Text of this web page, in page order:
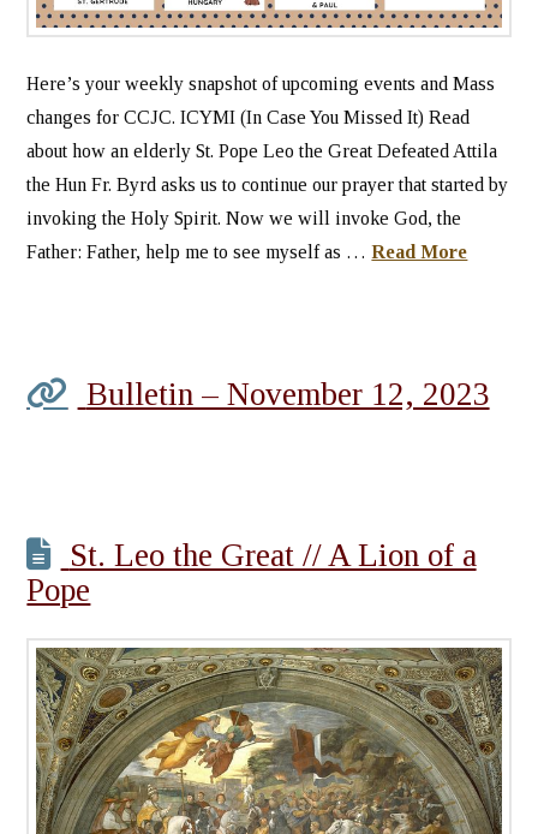
Here’s your weekly snapshot of upcoming events and Mass
changes for CCJC. ICYMI (In Case You Missed It) Read
about how an elderly St. Pope Leo the Great Defeated Attila
the Hun Fr. Byrd asks us to continue our prayer that started by
invoking the Holy Spirit. Now we will invoke God, the
Father: Father, help me to see myself as …Read More
Bulletin – November 12, 2023
St. Leo the Great // A Lion of a
Pope